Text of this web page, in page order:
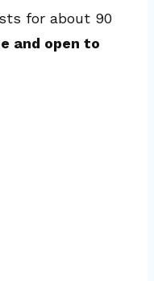
for about 90
and open to